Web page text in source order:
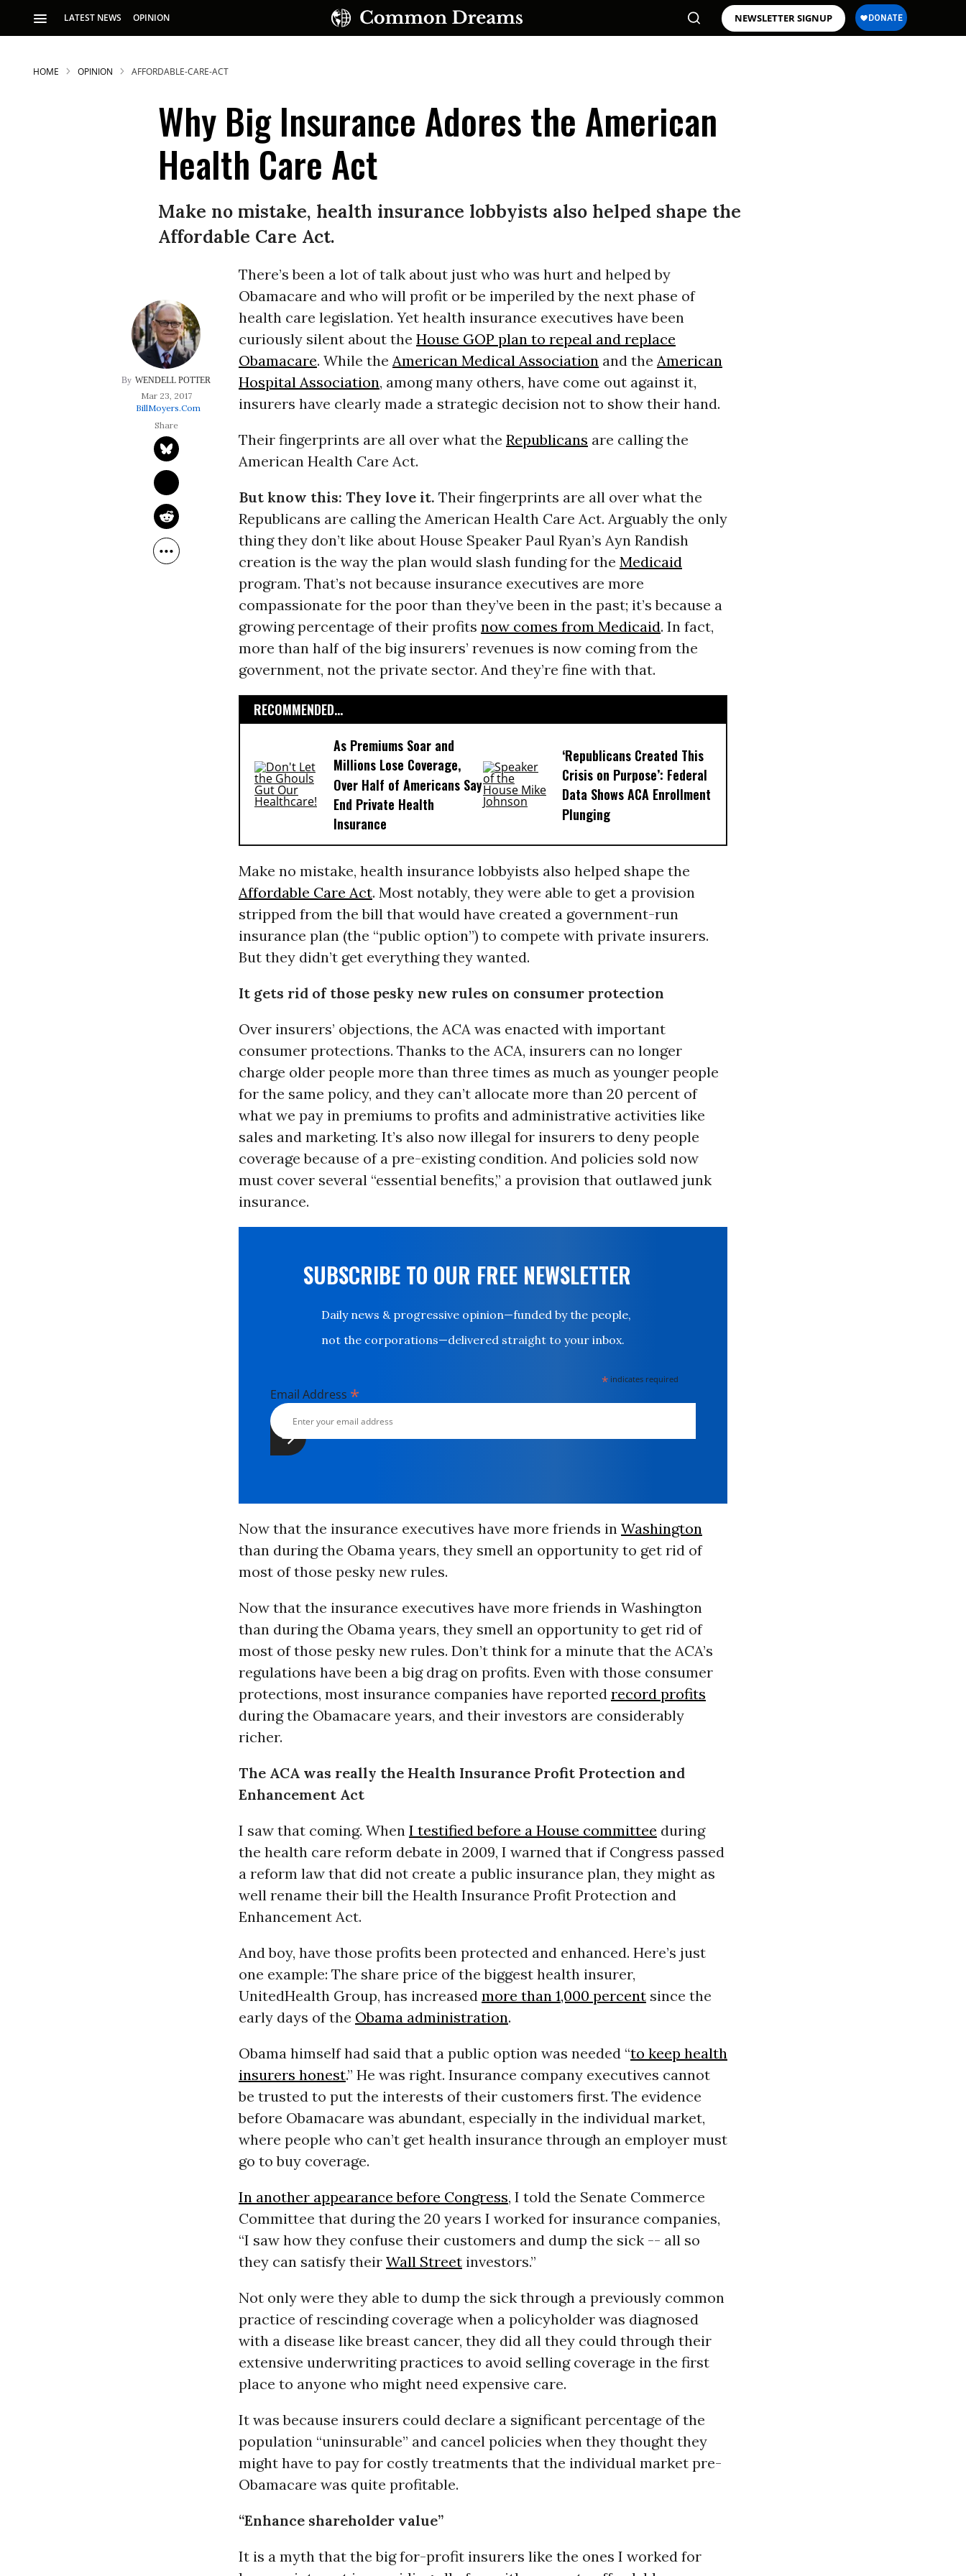
LATEST NEWS OPINION NEWSLETTER SIGNUP
SUBSCRIBE TO OUR FREE NEWSLETTER
Daily news & progressive opinion—funded by the
people, not the corporations—delivered straight to
HOME OPINION AFFORDABLE-CARE-ACT
Why Big Insurance Adores the American
Health Care Act
Make no mistake, health insurance lobbyists also helped shape the
Affordable Care Act.
WENDELL POTTER
Mar 23, 2017
BillMoyers.com
There’s been a lot of talk about just who was hurt and helped by
Obamacare and who will profit or be imperiled by the next phase of
health care legislation. Yet health insurance executives have been
curiously silent about the House GOP plan to repeal and replace
Obamacare. While the American Medical Associationand the American
Hospital Association, among many others, have come out against it,
insurers have clearly made a strategic decision not to show their hand.
Their fingerprints are all over what the Republicans are calling the
American Health Care Act.
But know this: They love it. Their fingerprints are all over what the
Republicans are calling the American Health Care Act. Arguably the only
thing they don’t like about House Speaker Paul Ryan’s Ayn Randish
creation is the way the plan would slash funding for the Medicaid
program. That’s not because insurance executives are more
compassionate for the poor than they’ve been in the past; it’s because a
growing percentage of their profits now comes from Medicaid. In fact,
more than half of the big insurers’ revenues is now coming from the
government, not the private sector. And they’re fine with that.
RECOMMENDED...
As Premiums Soar and
Millions Lose Coverage,
Over Half of Americans Say
End Private Health
Insurance
‘Republicans Created This
Crisis on Purpose’: Federal
Data Shows ACA Enrollment
Plunging
Make no mistake, health insurance lobbyists also helped shape the
Affordable Care Act. Most notably, they were able to get a provision
stripped from the bill that would have created a government-run
insurance plan (the “public option”) to compete with private insurers.
But they didn’t get everything they wanted.
It gets rid of those pesky new rules on consumer protection
Over insurers’ objections, the ACA was enacted with important
consumer protections. Thanks to the ACA, insurers can no longer
charge older people more than three times as much as younger people
for the same policy, and they can’t allocate more than 20 percent of
what we pay in premiums to profits and administrative activities like
sales and marketing. It’s also now illegal for insurers to deny people
coverage because of a pre-existing condition. And policies sold now
must cover several “essential benefits,” a provision that outlawed junk
insurance.
SUBSCRIBE TO OUR FREE NEWSLETTER
Daily news & progressive opinion—funded by the people,
not the corporations—delivered straight to your inbox.
* indicates required
Email Address *
Now that the insurance executives have more friends in Washington
than during the Obama years, they smell an opportunity to get rid of
most of those pesky new rules.
Now that the insurance executives have more friends in Washington
than during the Obama years, they smell an opportunity to get rid of
most of those pesky new rules. Don’t think for a minute that the ACA’s
regulations have been a big drag on profits. Even with those consumer
protections, most insurance companies have reported record profits
during the Obamacare years, and their investors are considerably
richer.
The ACA was really the Health Insurance Profit Protection and
Enhancement Act
I saw that coming. When I testified before a House committee during
the health care reform debate in 2009, I warned that if Congress passed
a reform law that did not create a public insurance plan, they might as
well rename their bill the Health Insurance Profit Protection and
Enhancement Act.
And boy, have those profits been protected and enhanced. Here’s just
one example: The share price of the biggest health insurer,
UnitedHealth Group, has increased more than 1,000 percentsince the
early days of the Obama administration.
Obama himself had said that a public option was needed “to keep health
insurers honest.” He was right. Insurance company executives cannot
be trusted to put the interests of their customers first. The evidence
before Obamacare was abundant, especially in the individual market,
where people who can’t get health insurance through an employer must
go to buy coverage.
In another appearance before Congress, I told the Senate Commerce
Committee that during the 20 years I worked for insurance companies,
“I saw how they confuse their customers and dump the sick -- all so
they can satisfy their Wall Streetinvestors.”
Not only were they able to dump the sick through a previously common
practice of rescinding coverage when a policyholder was diagnosed
with a disease like breast cancer, they did all they could through their
extensive underwriting practices to avoid selling coverage in the first
place to anyone who might need expensive care.
It was because insurers could declare a significant percentage of the
population “uninsurable” and cancel policies when they thought they
might have to pay for costly treatments that the individual market pre-
Obamacare was quite profitable.
“Enhance shareholder value”
It is a myth that the big for-profit insurers like the ones I worked for